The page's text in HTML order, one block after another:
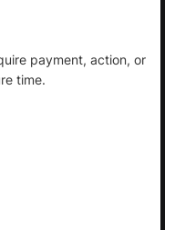
payment, action, or
time.